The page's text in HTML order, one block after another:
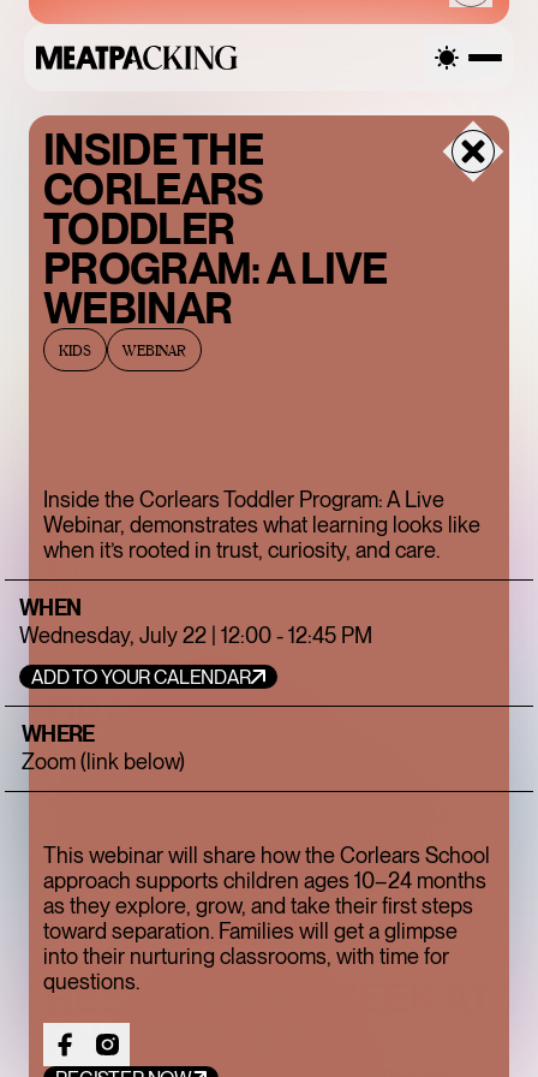
INSIDE THE
CORLEARS
TODDLER
PROGRAM: A LIVE
WEBINAR
KIDS WEBINAR
Inside the Corlears Toddler Program: A Live
Webinar, demonstrates what learning looks like
when it’s rooted in trust, curiosity, and care.
WHEN
Wednesday, July 22 | 12:00 - 12:45 PM
ADD TO YOUR CALENDAR
WHERE
Zoom (link below)
This webinar will share how the Corlears School
approach supports children ages 10–24 months
as they explore, grow, and take their first steps
toward separation. Families will get a glimpse
into their nurturing classrooms, with time for
questions.
FRIDAY
AUGUST 7, 2026
SANDRO SS26 SALE
ENDLESS BLUE
EXPLORE THE NEW CAMPAIGN FROM
DRAGON HOUR AT
PHILIPPE CHOW
DRAGON HOUR BRINGS PHILIPPE CHOW
DISCOUNTED FAVORITES WITH CRAFT
COCKTAILS IN AN UPSCALE BAR SETTING.
RESTAURANT WEEK AT
PHILIPPE CHOW